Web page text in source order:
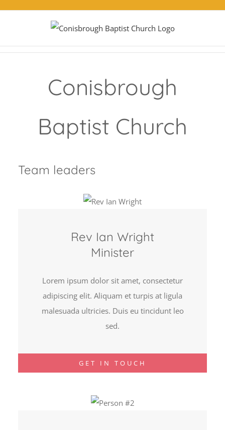
Conisbrough
Baptist Church
Team leaders
Rev Ian Wright
Minister
Lorem ipsum dolor sit amet, consectetur
adipiscing elit. Aliquam et turpis at ligula
malesuada ultricies. Duis eu tincidunt leo
sed.
GET IN TOUCH